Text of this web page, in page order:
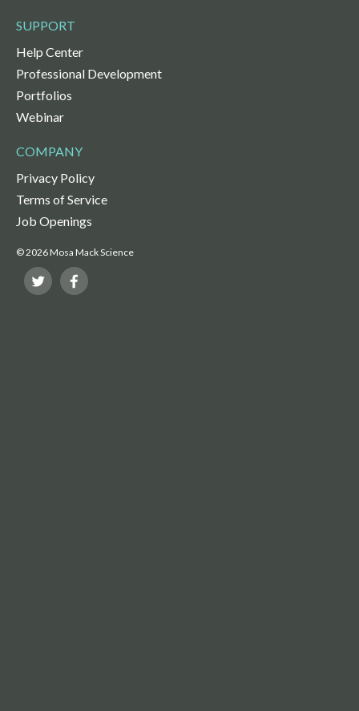
SUPPORT
Help Center
Professional Development
Portfolios
Webinar
COMPANY
Privacy Policy
Terms of Service
Job Openings
© 2026 Mosa Mack Science